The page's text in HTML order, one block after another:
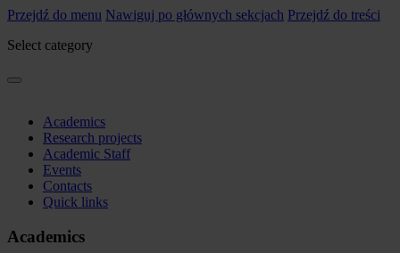
Przejdź do menu Nawiguj po głównych sekcjach Przejdź do treści
Select category
Academics
Research projects
Academic Staff
Events
Contacts
Quick links
Academics